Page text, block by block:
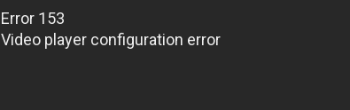
Error 153
Video player configuration error